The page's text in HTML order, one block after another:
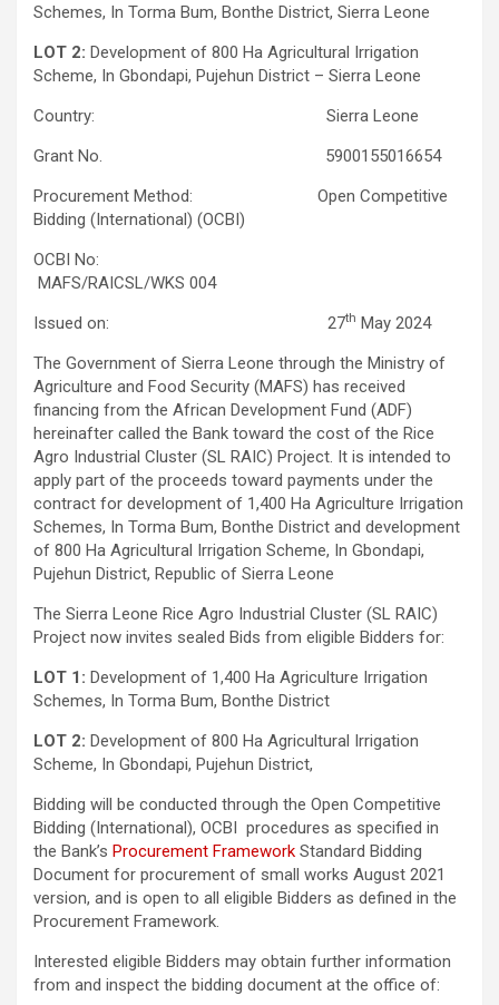
Schemes, In Torma Bum, Bonthe District, Sierra Leone
LOT 2: Development of 800 Ha Agricultural Irrigation
Scheme, In Gbondapi, Pujehun District – Sierra Leone
Country: Sierra Leone
Grant No. 5900155016654
Procurement Method: Open Competitive
Bidding (International) (OCBI)
OCBI No:
MAFS/RAICSL/WKS 004
Issued on: 27th May 2024
The Government of Sierra Leone through the Ministry of
Agriculture and Food Security (MAFS) has received
financing from the African Development Fund (ADF)
hereinafter called the Bank toward the cost of the Rice
Agro Industrial Cluster (SL RAIC) Project. It is intended to
apply part of the proceeds toward payments under the
contract for development of 1,400 Ha Agriculture Irrigation
Schemes, In Torma Bum, Bonthe District and development
of 800 Ha Agricultural Irrigation Scheme, In Gbondapi,
Pujehun District, Republic of Sierra Leone
The Sierra Leone Rice Agro Industrial Cluster (SL RAIC)
Project now invites sealed Bids from eligible Bidders for:
LOT 1: Development of 1,400 Ha Agriculture Irrigation
Schemes, In Torma Bum, Bonthe District
LOT 2: Development of 800 Ha Agricultural Irrigation
Scheme, In Gbondapi, Pujehun District,
Bidding will be conducted through the Open Competitive
Bidding (International), OCBI procedures as specified in
the Bank’s Procurement Framework Standard Bidding
Document for procurement of small works August 2021
version, and is open to all eligible Bidders as defined in the
Procurement Framework.
Interested eligible Bidders may obtain further information
from and inspect the bidding document at the office of: